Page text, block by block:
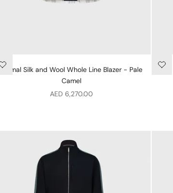
Formal Silk and Wool Whole Line Blazer - Pale
Camel
Sale price
AED 6,270.00